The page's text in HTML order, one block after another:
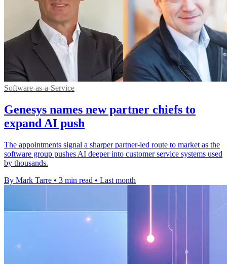
Software-as-a-Service
Genesys names new partner chiefs to
expand AI push
The appointments signal a sharper partner-led route to market as the
software group pushes AI deeper into customer service systems used
by thousands.
By Mark Tarre • 3 min read • Last month